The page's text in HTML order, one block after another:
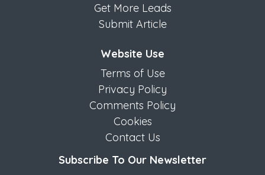
Get More Leads
Submit Article
Website Use
Terms of Use
Privacy Policy
Comments Policy
Cookies
Contact Us
Subscribe To Our Newsletter